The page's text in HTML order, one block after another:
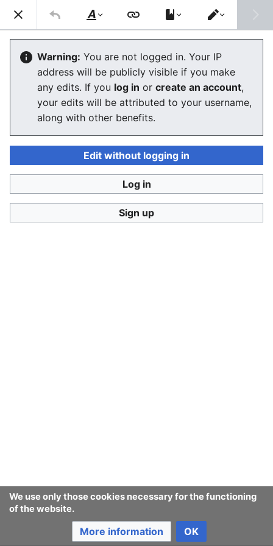
Consumerium development wiki
User:Jukeboksi/Log/2021
The editor will now load. If you still see this message
after a few seconds, pleasereload the page .
We use only those cookies necessary for the functioning
of the website.
More information OK
Consumerium development wiki
Style
text
Switch
editor
Warning: You are not logged in. Your IP
address will be publicly visible if you make
any edits. If you log in or create an account,
your edits will be attributed to your username,
along with other benefits.
Edit without logging in
Log in
Sign up